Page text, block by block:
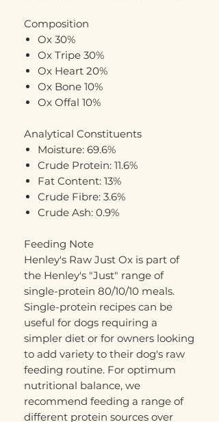
Composition
Ox 30%
Ox Tripe 30%
Ox Heart 20%
Ox Bone 10%
Ox Offal 10%
Analytical Constituents
Moisture: 69.6%
Crude Protein: 11.6%
Fat Content: 13%
Crude Fibre: 3.6%
Crude Ash: 0.9%
Feeding Note
Henley's Raw Just Ox is part of
the Henley's "Just" range of
single-protein 80/10/10 meals.
Single-protein recipes can be
useful for dogs requiring a
simpler diet or for owners looking
to add variety to their dog's raw
feeding routine. For optimum
nutritional balance, we
recommend feeding a range of
different protein sources over